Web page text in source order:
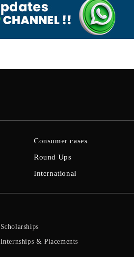
Consumer cases
Round Ups
International
Scholarships
Internships & Placements